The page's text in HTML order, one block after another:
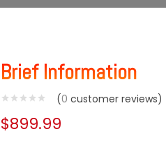
Brief Information
(0 customer reviews)
$899.99